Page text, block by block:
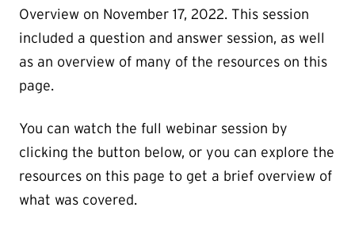
Overview on November 17, 2022. This session
included a question and answer session, as well
as an overview of many of the resources on this
page.
You can watch the full webinar session by
clicking the button below, or you can explore the
resources on this page to get a brief overview of
what was covered.